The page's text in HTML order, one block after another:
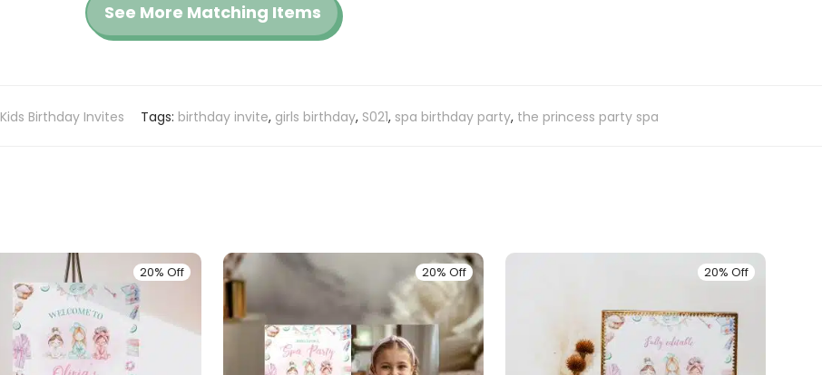
See More Matching Items
Kids Birthday Invites Tags: birthday invite, girls birthday, S021, spa birthday party, the princess party spa
20% Off 20% Off 20% Off